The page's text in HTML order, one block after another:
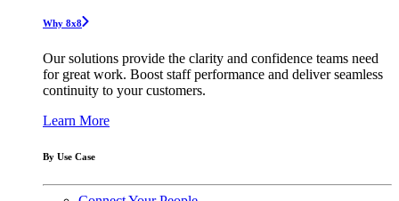
Why 8x8
Our solutions provide the clarity and confidence teams need
for great work. Boost staff performance and deliver seamless
continuity to your customers.
Learn More
By Use Case